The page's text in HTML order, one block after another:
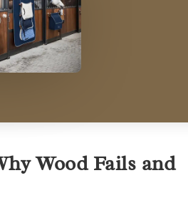
Wood Fails and